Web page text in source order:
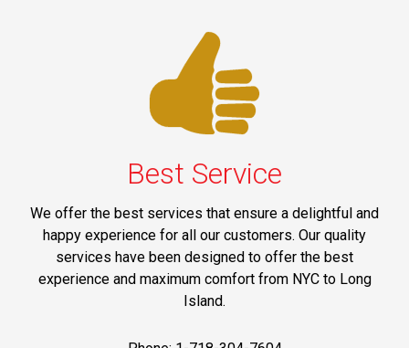
Best Service
We offer the best services that ensure a delightful and
happy experience for all our customers. Our quality
services have been designed to offer the best
experience and maximum comfort from NYC to Long
Island.